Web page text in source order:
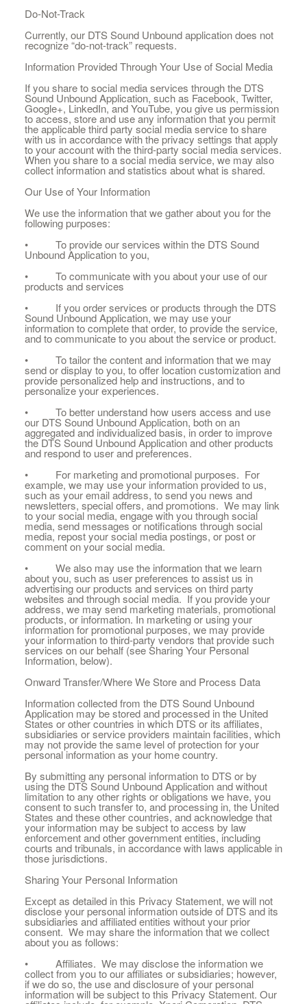
Do-Not-Track
Currently, our DTS Sound Unbound application does not
recognize “do-not-track” requests.
Information Provided Through Your Use of Social Media
If you share to social media services through the DTS
Sound Unbound Application, such as Facebook, Twitter,
Google+, LinkedIn, and YouTube, you give us permission
to access, store and use any information that you permit
the applicable third party social media service to share
with us in accordance with the privacy settings that apply
to your account with the third-party social media services.
When you share to a social media service, we may also
collect information and statistics about what is shared.
Our Use of Your Information
We use the information that we gather about you for the
following purposes:
• To provide our services within the DTS Sound
Unbound Application to you,
• To communicate with you about your use of our
products and services
• If you order services or products through the DTS
Sound Unbound Application, we may use your
information to complete that order, to provide the service,
and to communicate to you about the service or product.
• To tailor the content and information that we may
send or display to you, to offer location customization and
provide personalized help and instructions, and to
personalize your experiences.
• To better understand how users access and use
our DTS Sound Unbound Application, both on an
aggregated and individualized basis, in order to improve
the DTS Sound Unbound Application and other products
and respond to user and preferences.
• For marketing and promotional purposes. For
example, we may use your information provided to us,
such as your email address, to send you news and
newsletters, special offers, and promotions. We may link
to your social media, engage with you through social
media, send messages or notifications through social
media, repost your social media postings, or post or
comment on your social media.
• We also may use the information that we learn
about you, such as user preferences to assist us in
advertising our products and services on third party
websites and through social media. If you provide your
address, we may send marketing materials, promotional
products, or information. In marketing or using your
information for promotional purposes, we may provide
your information to third-party vendors that provide such
services on our behalf (see Sharing Your Personal
Information, below).
Onward Transfer/Where We Store and Process Data
Information collected from the DTS Sound Unbound
Application may be stored and processed in the United
States or other countries in which DTS or its affiliates,
subsidiaries or service providers maintain facilities, which
may not provide the same level of protection for your
personal information as your home country.
By submitting any personal information to DTS or by
using the DTS Sound Unbound Application and without
limitation to any other rights or obligations we have, you
consent to such transfer to, and processing in, the United
States and these other countries, and acknowledge that
your information may be subject to access by law
enforcement and other government entities, including
courts and tribunals, in accordance with laws applicable in
those jurisdictions.
Sharing Your Personal Information
Except as detailed in this Privacy Statement, we will not
disclose your personal information outside of DTS and its
subsidiaries and affiliated entities without your prior
consent. We may share the information that we collect
about you as follows:
• Affiliates. We may disclose the information we
collect from you to our affiliates or subsidiaries; however,
if we do so, the use and disclosure of your personal
information will be subject to this Privacy Statement. Our